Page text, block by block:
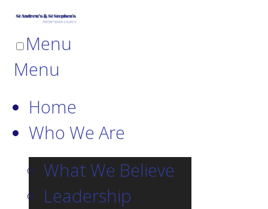
Menu
Menu
Home
Who We Are
What We Believe
Leadership